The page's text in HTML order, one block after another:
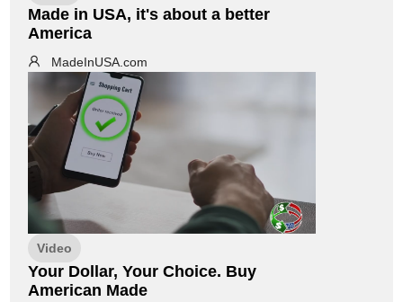
Made in USA, it's about a better
America
MadeInUSA.com
Video
Your Dollar, Your Choice. Buy
American Made